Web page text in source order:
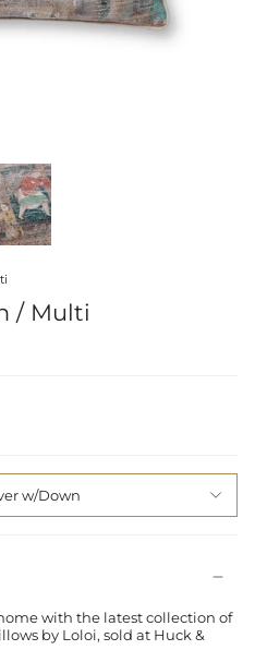
/ Multi
w/Down
with the latest collection of
by Loloi, sold at Huck &